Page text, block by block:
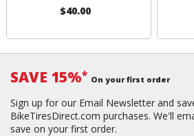
$40.00
SAVE 15%* On your first order
Sign up for our Email Newsletter and
BikeTiresDirect.com purchases. We'll
save on your first order.